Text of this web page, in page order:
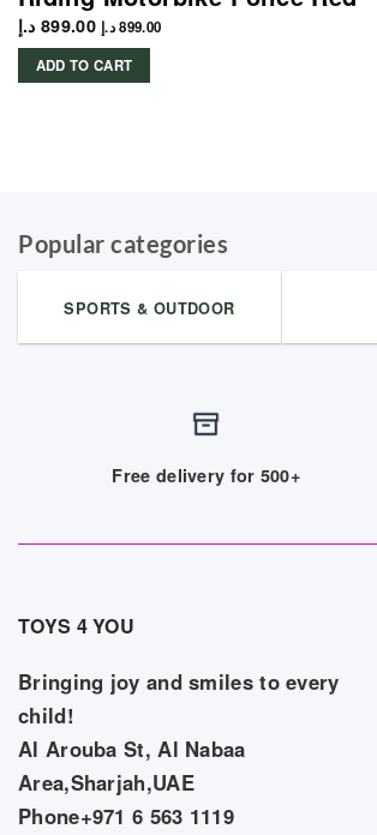
899.00 د.إ 899.00د.إ
ADD TO CART
Popular categories
SPORTS & OUTDOOR
Free delivery for 500+
TOYS 4 YOU
Bringing joy and smiles to every
child!
Al Arouba St, Al Nabaa
Area,Sharjah,UAE
Phone+971 6 563 1119